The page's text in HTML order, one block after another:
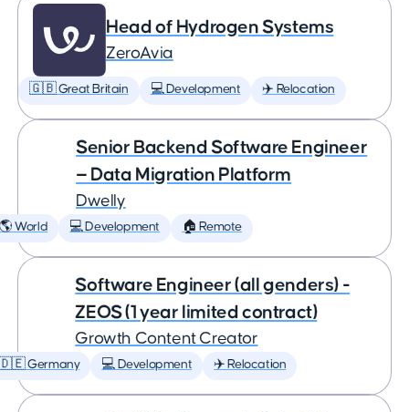
Head of Hydrogen Systems
ZeroAvia
🇬🇧 Great Britain 💻 Development ✈️ Relocation
Senior Backend Software Engineer
— Data Migration Platform
Dwelly
🌎 World 💻 Development 🏠 Remote
Software Engineer (all genders) -
ZEOS (1 year limited contract)
Growth Content Creator
Germany 💻 Development ✈️ Relocation